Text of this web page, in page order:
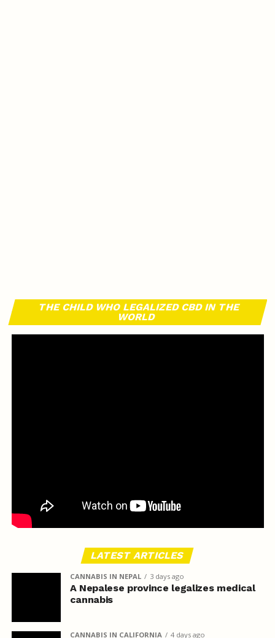
THE CHILD WHO LEGALIZED CBD IN THE
WORLD
LATEST ARTICLES
CANNABIS IN NEPAL 3 days ago
A Nepalese province legalizes medical
cannabis
CANNABIS IN CALIFORNIA 4 days ago